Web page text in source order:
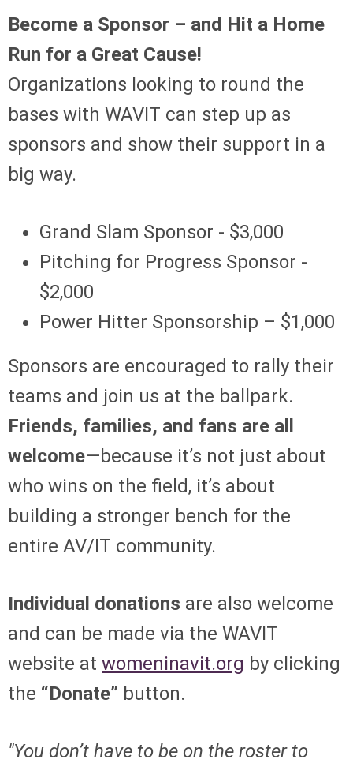
Become a Sponsor – and Hit a Home
Run for a Great Cause!
Organizations looking to round the
bases with WAVIT can step up as
sponsors and show their support in a
big way.
Grand Slam Sponsor - $3,000
Pitching for Progress Sponsor -
$2,000
Power Hitter Sponsorship – $1,000
Sponsors are encouraged to rally their
teams and join us at the ballpark.
Friends, families, and fans are all
welcome—because it’s not just about
who wins on the field, it’s about
building a stronger bench for the
entire AV/IT community.
Individual donations are also welcome
and can be made via the WAVIT
website at womeninavit.org by clicking
the “Donate” button.
"You don’t have to be on the roster to